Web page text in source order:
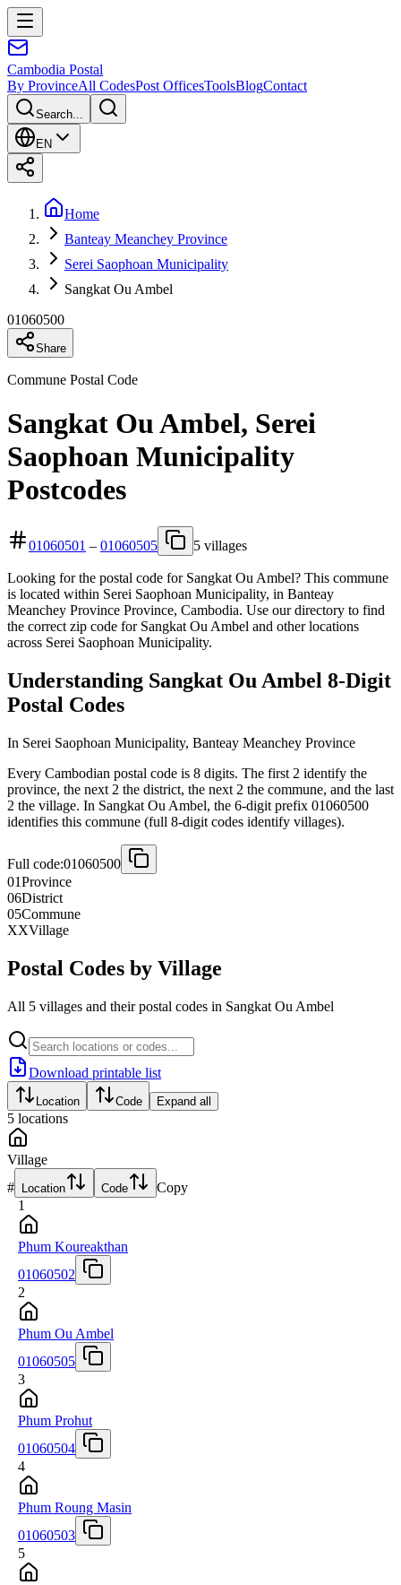
Cambodia Postal
By ProvinceAll CodesPost OfficesToolsBlogContact
Search...
EN
Home
Banteay Meanchey Province
Serei Saophoan Municipality
Sangkat Ou Ambel
01060500
Share
Commune Postal Code
Sangkat Ou Ambel, Serei
Saophoan Municipality
Postcodes
01060501 – 01060505 5 villages
Looking for the postal code for Sangkat Ou Ambel? This commune
is located within Serei Saophoan Municipality, in Banteay
Meanchey Province Province, Cambodia. Use our directory to find
the correct zip code for Sangkat Ou Ambel and other locations
across Serei Saophoan Municipality.
Understanding Sangkat Ou Ambel 8-Digit
Postal Codes
In Serei Saophoan Municipality, Banteay Meanchey Province
Every Cambodian postal code is 8 digits. The first 2 identify the
province, the next 2 the district, the next 2 the commune, and the last
2 the village. In Sangkat Ou Ambel, the 6-digit prefix 01060500
identifies this commune (full 8-digit codes identify villages).
Full code:01060500
01Province
06District
05Commune
XXVillage
Postal Codes by Village
All 5 villages and their postal codes in Sangkat Ou Ambel
Download printable list
Location Code Expand all
5 locations
Village
# Location Code
Copy
1
Phum Koureakthan
01060502
2
Phum Ou Ambel
01060505
3
Phum Prohut
01060504
4
Phum Roung Masin
01060503
5